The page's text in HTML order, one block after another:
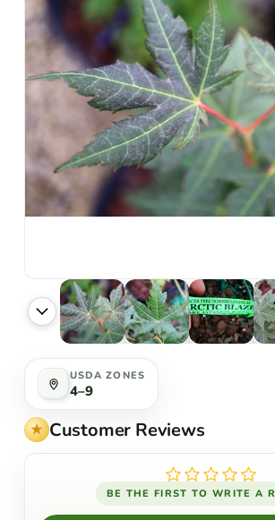
USDA ZONES
4–9
Customer Reviews
BE THE FIRST TO WRITE A